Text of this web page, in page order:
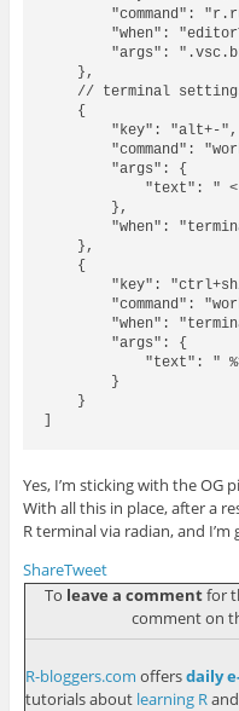
"command":
"when":
"args":
    },
// terminal
    {
"key": "alt+-
"command":
        "args": {
"text": "
        },
"when":
    },
    {
"key":
"command":
"when":
        "args": {
"text": "
        }
    }
Yes, I’m sticking with the OG
With all this in place, after a
R terminal via radian, and I’m
ShareTweet
To leave a commentfor
comment on
R-bloggers.com offersdaily
tutorials about learning R